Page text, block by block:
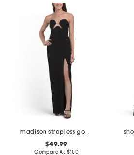
madison strapless gown
$49.99
Compare At $100